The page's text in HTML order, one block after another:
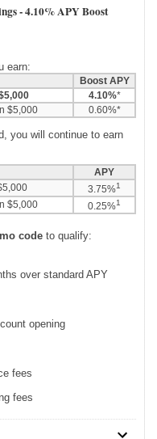
-4.10% APY Boost
earn:
Boost APY
4.10%*
$5,000
0.60%*
you will continue to earn
APY
3.75%1
$5,000 0.25%1
code to qualify:
over standard APY
opening
fees
fees